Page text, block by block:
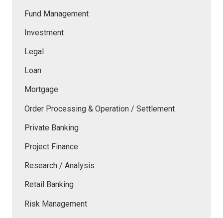
Fund Management
Investment
Legal
Loan
Mortgage
Order Processing & Operation / Settlement
Private Banking
Project Finance
Research / Analysis
Retail Banking
Risk Management